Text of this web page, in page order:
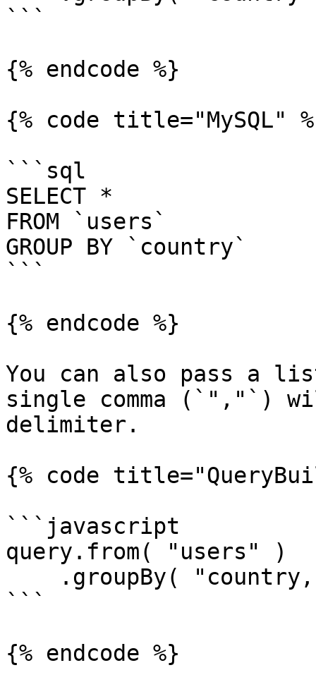
```
{% endcode %}
{% code title="MySQL"
```sql
SELECT *
FROM `users`
GROUP BY `country`
```
{% endcode %}
You can also pass a
single comma (`","`)
delimiter.
{% code
```javascript
query.from( "users" )
```
{% endcode %}